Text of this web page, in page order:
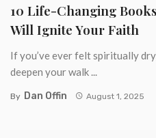
10 Life-Changing
Will Ignite Your Faith
If you’ve ever felt spiritually
deepen your walk ...
By Dan Offin August 1, 2025